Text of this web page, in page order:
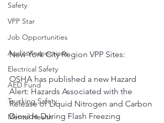
Safety
VPP Star
Job Opportunities
Audits/Inspections
Electrical Safety
AED Fund
Trucking Safety
Mental Health
New York City Region VPP Sites:
OSHA has published a new Hazard
Alert: Hazards Associated with the
Release of Liquid Nitrogen and Carbon
Dioxide During Flash Freezing